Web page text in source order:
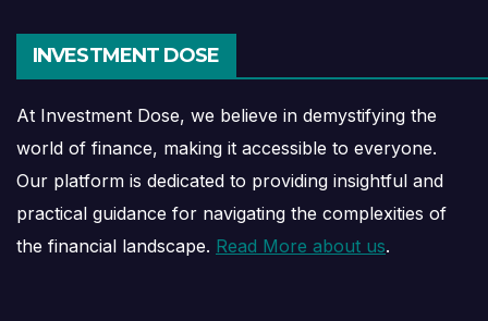
INVESTMENT DOSE
At Investment Dose, we believe in demystifying the
world of finance, making it accessible to everyone.
Our platform is dedicated to providing insightful and
practical guidance for navigating the complexities of
the financial landscape. Read More about us.